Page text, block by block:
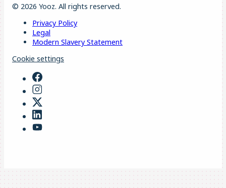
© 2026 Yooz. All rights reserved.
Privacy Policy
Legal
Modern Slavery Statement
Cookie settings